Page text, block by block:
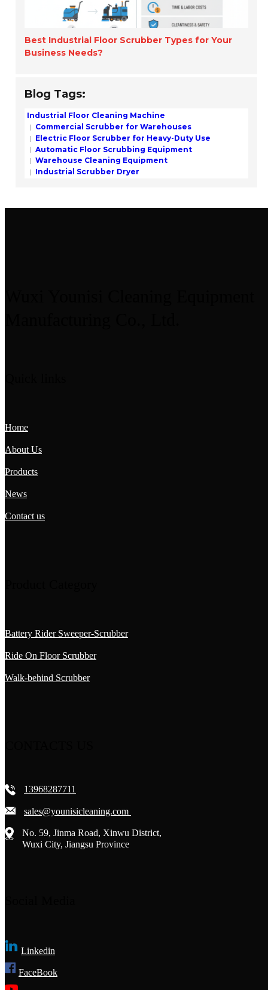
Best Industrial Floor Scrubber Types for Your
Business Needs?
Blog Tags:
Industrial Floor Cleaning Machine
Commercial Scrubber for Warehouses
Electric Floor Scrubber for Heavy-Duty Use
Automatic Floor Scrubbing Equipment
Warehouse Cleaning Equipment
Industrial Scrubber Dryer
Home
About Us
Products
News
Contact us
Battery Rider Sweeper-Scrubber
Ride On Floor Scrubber
Walk-behind Scrubber
13968287711
sales@younisicleaning.com
No. 59, Jinma Road, Xinwu District,
Wuxi City, Jiangsu Province
Linkedin
FaceBook